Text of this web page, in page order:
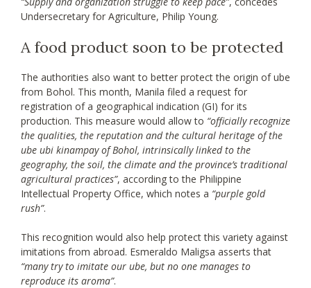
Undersecretary for Agriculture, Philip Young.
A food product soon to be protected
The authorities also want to better protect the origin of ube
from Bohol. This month, Manila filed a request for
registration of a geographical indication (GI) for its
production. This measure would allow to “officially recognize
the qualities, the reputation and the cultural heritage of the
ube ubi kinampay of Bohol, intrinsically linked to the
geography, the soil, the climate and the province’s traditional
agricultural practices”, according to the Philippine
Intellectual Property Office, which notes a “purple gold
rush”.
This recognition would also help protect this variety against
imitations from abroad. Esmeraldo Maligsa asserts that
“many try to imitate our ube, but no one manages to
reproduce its aroma”.